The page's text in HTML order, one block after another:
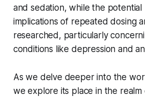
and sedation, while the
implications of repeated dosing
researched, particularly
conditions like depression and
As we delve deeper into the
we explore its place in the realm